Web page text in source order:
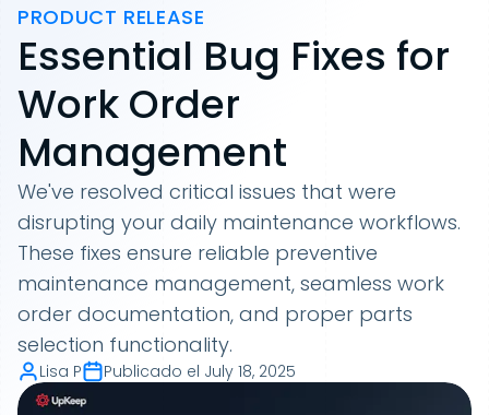
PRODUCT RELEASE
Essential Bug Fixes for
Work Order
Management
We've resolved critical issues that were
disrupting your daily maintenance workflows.
These fixes ensure reliable preventive
maintenance management, seamless work
order documentation, and proper parts
selection functionality.
Lisa P Publicado el July 18, 2025